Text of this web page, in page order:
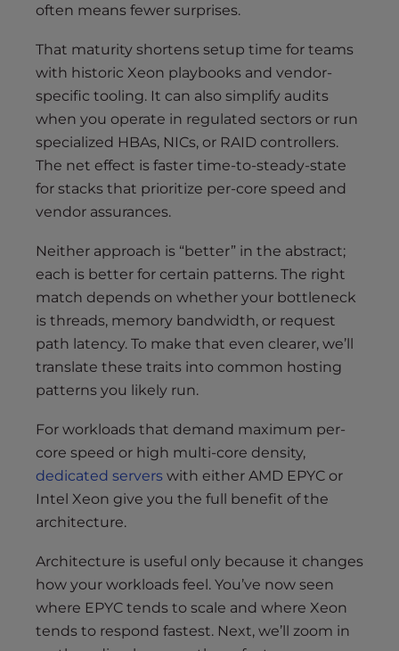
often means fewer surprises.
That maturity shortens setup time for teams
with historic Xeon playbooks and vendor-
specific tooling. It can also simplify audits
when you operate in regulated sectors or run
specialized HBAs, NICs, or RAID controllers.
The net effect is faster time-to-steady-state
for stacks that prioritize per-core speed and
vendor assurances.
Neither approach is “better” in the abstract;
each is better for certain patterns. The right
match depends on whether your bottleneck
is threads, memory bandwidth, or request
path latency. To make that even clearer, we’ll
translate these traits into common hosting
patterns you likely run.
For workloads that demand maximum per-
core speed or high multi-core density,
dedicated servers with either AMD EPYC or
Intel Xeon give you the full benefit of the
architecture.
Architecture is useful only because it changes
how your workloads feel. You’ve now seen
where EPYC tends to scale and where Xeon
tends to respond fastest. Next, we’ll zoom in